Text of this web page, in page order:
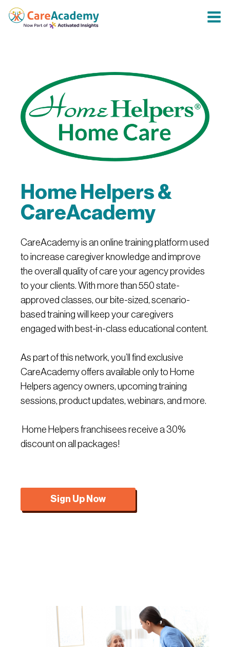
Home Helpers &
CareAcademy
CareAcademy is an online training platform used
to increase caregiver knowledge and improve
the overall quality of care your agency provides
to your clients. With more than 550 state-
approved classes, our bite-sized, scenario-
based training will keep your caregivers
engaged with best-in-class educational content.
As part of this network, you’ll find exclusive
CareAcademy offers available only to Home
Helpers agency owners, upcoming training
sessions, product updates, webinars, and more.
Home Helpers franchisees receive a 30%
discount on all packages!
Sign Up Now